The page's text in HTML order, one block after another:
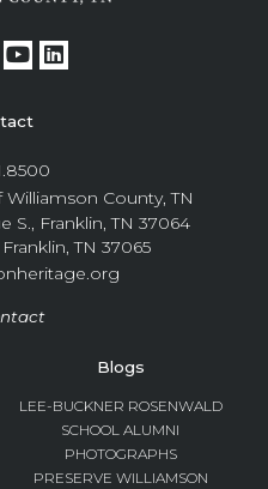
County, TN
S., Franklin, TN 37064
TN 37065
Blogs
LEE-BUCKNER ROSENWALD
SCHOOL ALUMNI
PHOTOGRAPHS
PRESERVE WILLIAMSON